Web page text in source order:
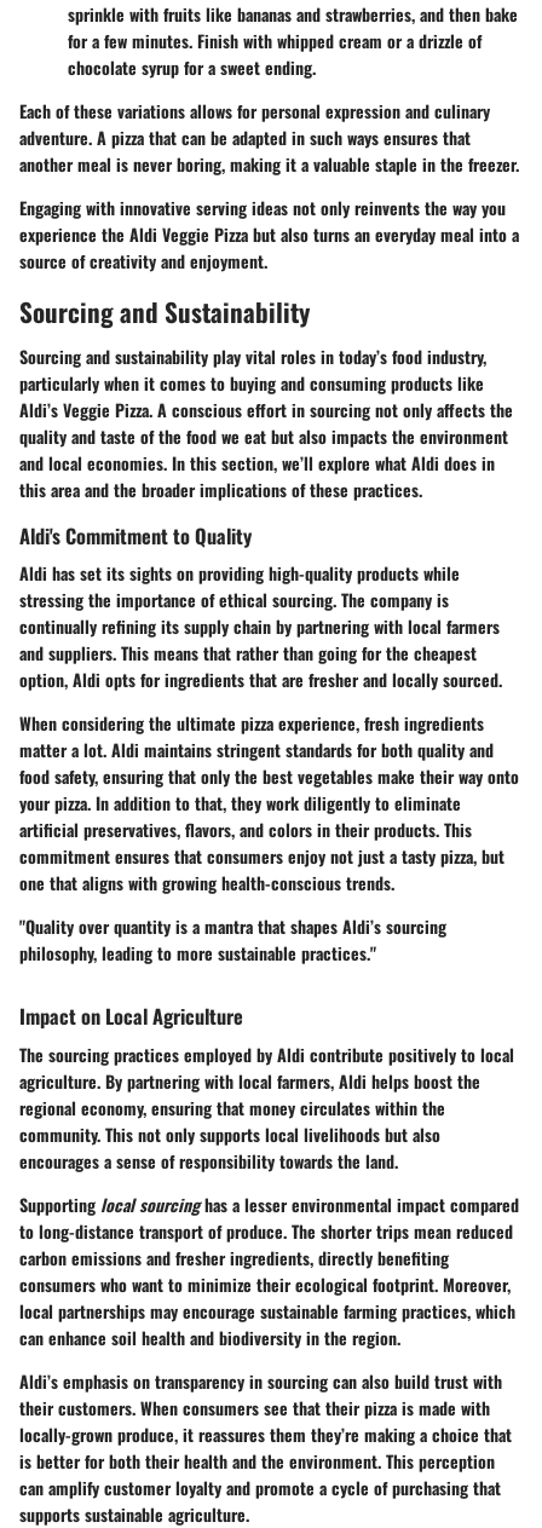
sprinkle with fruits like bananas and strawberries, and then bake
for a few minutes. Finish with whipped cream or a drizzle of
chocolate syrup for a sweet ending.
Each of these variations allows for personal expression and culinary
adventure. A pizza that can be adapted in such ways ensures that
another meal is never boring, making it a valuable staple in the freezer.
Engaging with innovative serving ideas not only reinvents the way you
experience the Aldi Veggie Pizza but also turns an everyday meal into a
source of creativity and enjoyment.
Sourcing and Sustainability
Sourcing and sustainability play vital roles in today’s food industry,
particularly when it comes to buying and consuming products like
Aldi’s Veggie Pizza. A conscious effort in sourcing not only affects the
quality and taste of the food we eat but also impacts the environment
and local economies. In this section, we’ll explore what Aldi does in
this area and the broader implications of these practices.
Aldi's Commitment to Quality
Aldi has set its sights on providinghigh-qualityproducts while
stressing the importance of ethical sourcing. The company is
continually refining its supply chain by partnering with local farmers
and suppliers. This means that rather than going for the cheapest
option, Aldi opts for ingredients that are fresher and locally sourced.
When considering the ultimate pizza experience, fresh ingredients
matter a lot. Aldi maintains stringent standards for both quality and
food safety, ensuring that only the best vegetables make their way onto
your pizza. In addition to that, they work diligently to eliminate
artificial preservatives, flavors, and colors in their products. This
commitment ensures that consumers enjoy not just a tasty pizza, but
one that aligns with growing health-conscious trends.
"Quality over quantity is a mantra that shapes Aldi’s sourcing
philosophy, leading to more sustainable practices."
Impact on Local Agriculture
The sourcing practices employed by Aldi contribute positively to local
agriculture. By partnering with local farmers, Aldi helps boost the
regional economy, ensuring that money circulates within the
community. This not only supports local livelihoods but also
encourages a sense of responsibility towards the land.
Supporting local sourcinghas a lesser environmental impact compared
to long-distance transport of produce. The shorter trips mean reduced
carbon emissions and fresher ingredients, directly benefiting
consumers who want to minimize their ecological footprint. Moreover,
local partnerships may encourage sustainable farming practices, which
can enhance soil health and biodiversity in the region.
Aldi’s emphasis on transparency in sourcing can also build trust with
their customers. When consumers see that their pizza is made with
locally-grown produce, it reassures them they’re making a choice that
is better for both their health and the environment. This perception
can amplify customer loyalty and promote a cycle of purchasing that
supports sustainable agriculture.